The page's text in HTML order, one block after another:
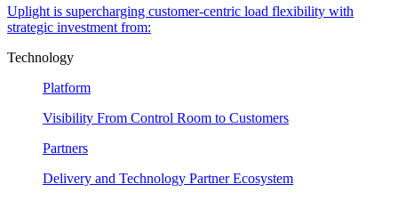
Uplight is supercharging customer-centric load flexibility with
strategic investment from:
Technology
Platform
Visibility From Control Room to Customers
Partners
Delivery and Technology Partner Ecosystem